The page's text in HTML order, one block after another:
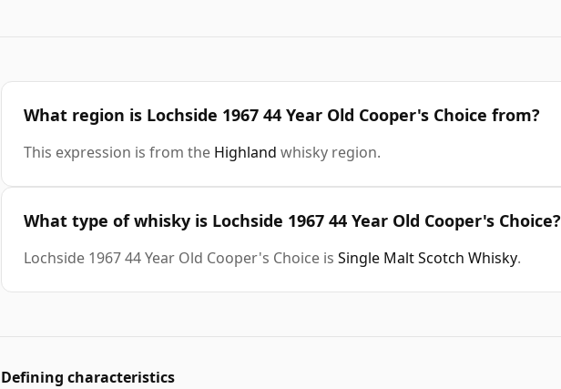
What region is Lochside 1967 44 Year Old Cooper's Choice from?
This expression is from the Highland whisky region.
What type of whisky is Lochside 1967 44 Year Old Cooper's Choice?
Lochside 1967 44 Year Old Cooper's Choice is Single Malt Scotch Whisky.
Defining characteristics